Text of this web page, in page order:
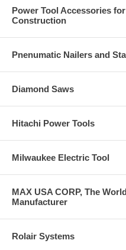
Fire sprinklers
Suspended conduit
Suspended ceiling and lighting
Telecommunication
Concrete
Hard stone
Solid block
Anchor
Carbon Steel – Zinc Plated
Power Tool Accessories
Construction
Pnenumatic Nailers and
Diamond Saws
Hitachi Power Tools
Milwaukee Electric Tool
MAX USA CORP, The
Manufacturer
Rolair Systems